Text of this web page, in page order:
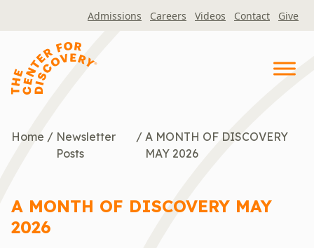
Admissions Careers Videos Contact Give
Home / Newsletter
Posts
/ A MONTH OF DISCOVERY
MAY 2026
A MONTH OF DISCOVERY MAY
2026